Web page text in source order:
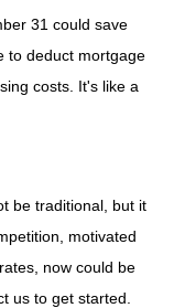
31 could save
to deduct mortgage
costs. It's like a
be traditional, but it
motivated
now could be
us to get started.